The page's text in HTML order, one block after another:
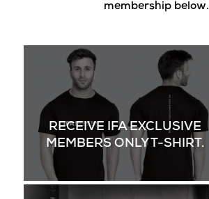
membership below.
RECEIVE IFA EXCLUSIVE
MEMBERS ONLY T-SHIRT.